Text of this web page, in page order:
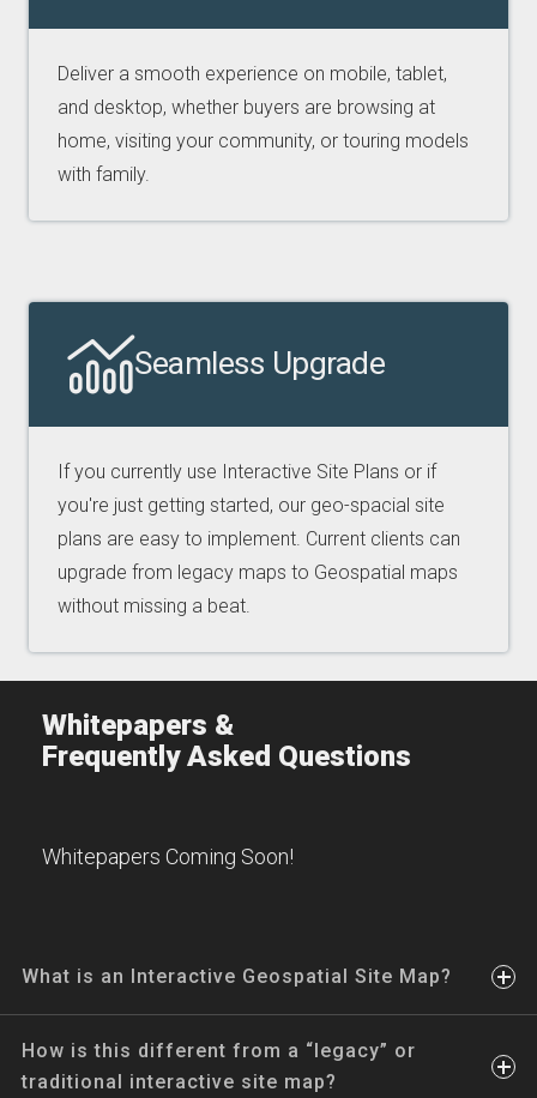
Deliver a smooth experience on mobile, tablet,
and desktop, whether buyers are browsing at
home, visiting your community, or touring models
with family.
Seamless Upgrade
If you currently use Interactive Site Plans or if
you're just getting started, our geo-spacial site
plans are easy to implement. Current clients can
upgrade from legacy maps to Geospatial maps
without missing a beat.
What is an Interactive Geospatial Site Map?
How is this different from a “legacy” or
traditional interactive site map?
Whitepapers &
Frequently Asked Questions
Whitepapers Coming Soon!